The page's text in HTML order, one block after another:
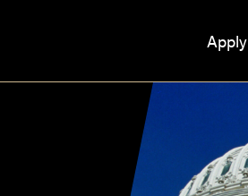
Apply